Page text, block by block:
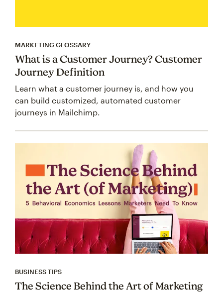
MARKETING GLOSSARY
What is a Customer Journey? Customer
Journey Definition
Learn what a customer journey is, and how you
can build customized, automated customer
journeys in Mailchimp.
BUSINESS TIPS
The Science Behind the Art of Marketing